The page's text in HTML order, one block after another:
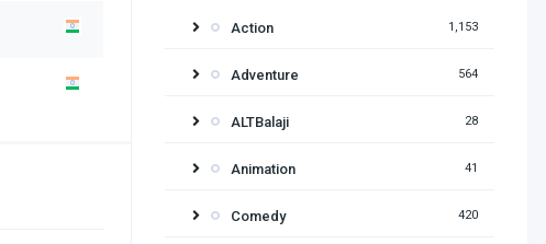
Action 1,153
Adventure 564
ALTBalaji 28
Animation 41
Comedy 420